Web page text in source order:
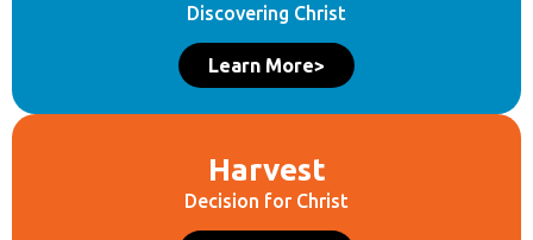
Discovering Christ
Learn More>
Harvest
Decision for Christ